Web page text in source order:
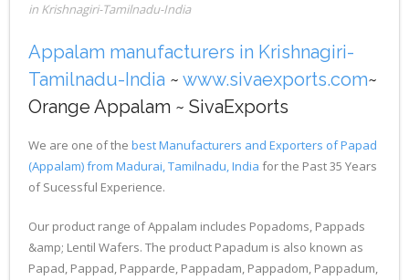
in Krishnagiri-Tamilnadu-India
Appalam manufacturers in Krishnagiri-
Tamilnadu-India ~ www.sivaexports.com~
Orange Appalam ~ SivaExports
We are one of the best Manufacturers and Exporters of Papad
(Appalam) from Madurai, Tamilnadu, India for the Past 35 Years
of Sucessful Experience.
Our product range of Appalam includes Popadoms, Pappads
&amp; Lentil Wafers. The product Papadum is also known as
Papad, Pappad, Papparde, Pappadam, Pappadom, Pappadum,